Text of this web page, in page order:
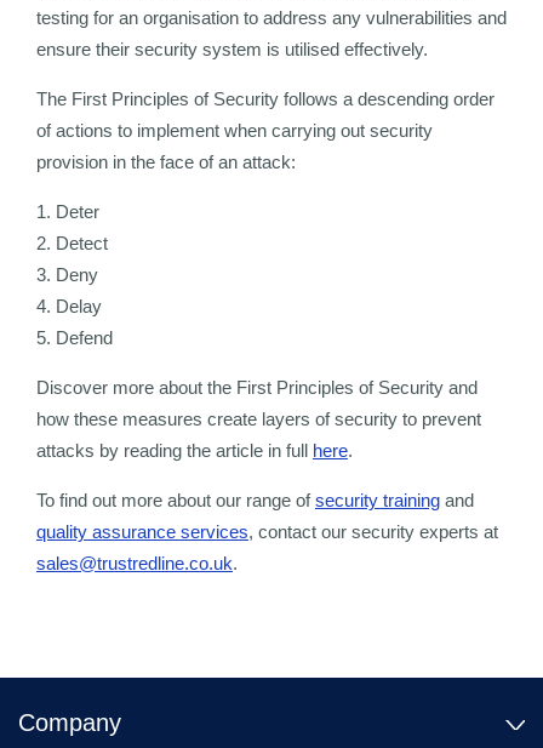
testing for an organisation to address any vulnerabilities and
ensure their security system is utilised effectively.
The First Principles of Security follows a descending order
of actions to implement when carrying out security
provision in the face of an attack:
1. Deter
2. Detect
3. Deny
4. Delay
5. Defend
Discover more about the First Principles of Security and
how these measures create layers of security to prevent
attacks by reading the article in full here.
To find out more about our range ofsecurity training and
quality assurance services, contact our security experts at
sales@trustredline.co.uk.
Company